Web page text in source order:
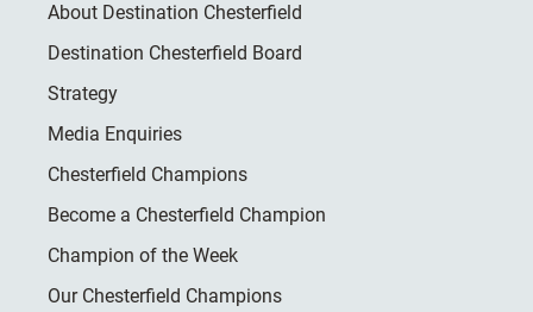
About Destination Chesterfield
Destination Chesterfield Board
Strategy
Media Enquiries
Chesterfield Champions
Become a Chesterfield Champion
Champion of the Week
Our Chesterfield Champions